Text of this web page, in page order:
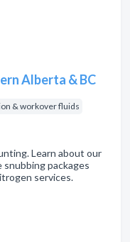
Alberta & BC
& workover fluids
Learn about our
packages
services.